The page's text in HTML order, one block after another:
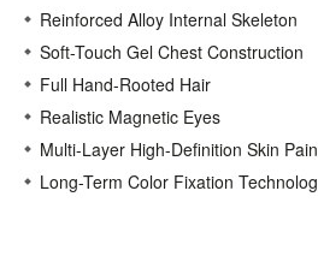
Reinforced Alloy Internal Skeleton
Soft-Touch Gel Chest Construction
Full Hand-Rooted Hair
Realistic Magnetic Eyes
Multi-Layer High-Definition Skin
Long-Term Color Fixation